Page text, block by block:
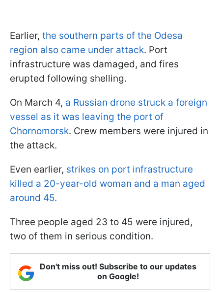
Earlier, the southern parts of the Odesa
region also came under attack. Port
infrastructure was damaged, and fires
erupted following shelling.
On March 4, a Russian drone struck a foreign
vessel as it was leaving the port of
Chornomorsk. Crew members were injured in
the attack.
Even earlier, strikes on port infrastructure
killed a 20-year-old woman and a man aged
around 45.
Three people aged 23 to 45 were injured,
two of them in serious condition.
Don't miss out! Subscribe to our updates
on Google!